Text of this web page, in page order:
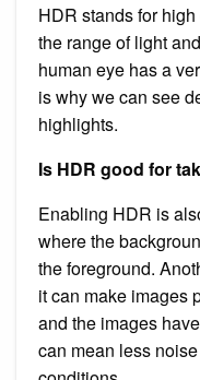
HDR stands for
the range of light
human eye has a
is why we can see
highlights.
Is HDR good for
Enabling HDR is
where the
the foreground.
it can make images
and the images
can mean less